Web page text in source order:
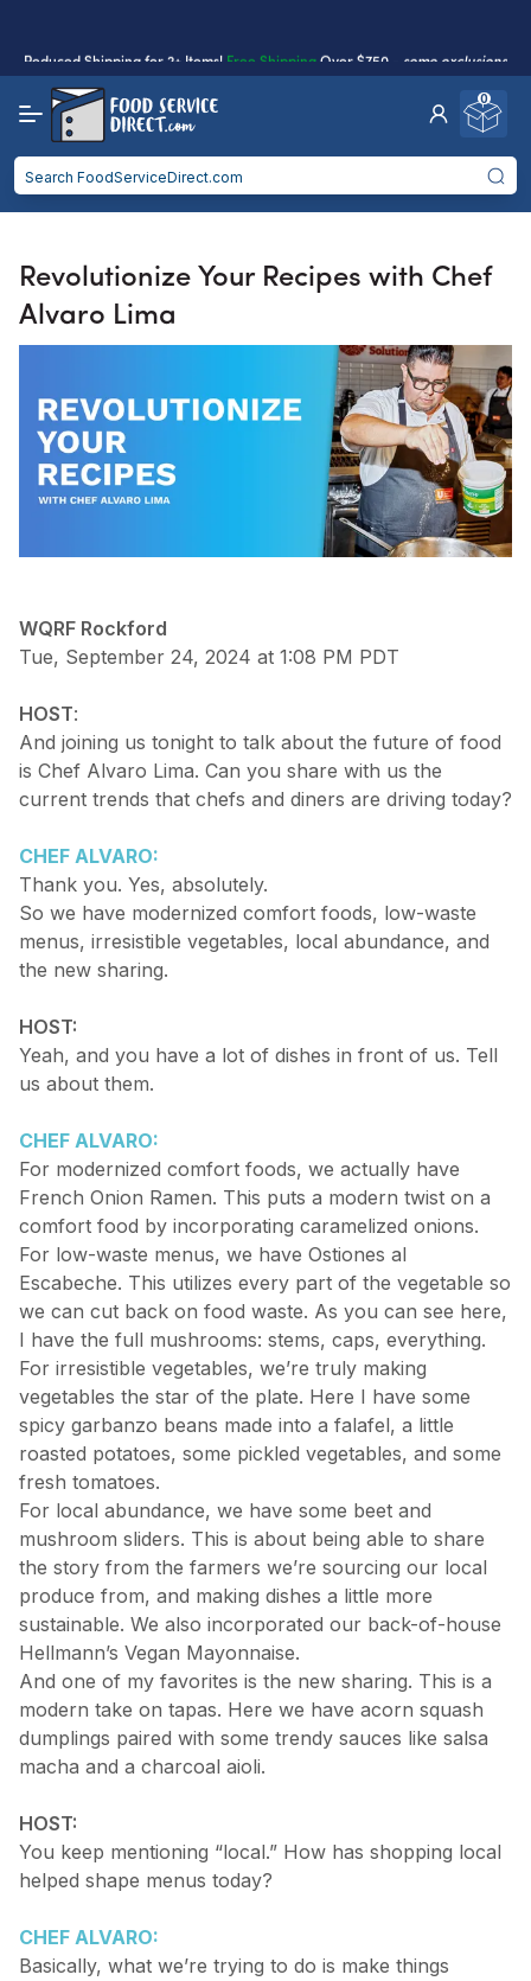
Reduced Shipping for 2+ Items! Free Shipping Over $750 - some exclusions
Food service businesses earn cash back on eligible
purchases.
0
Revolutionize Your Recipes with Chef
Alvaro Lima
WQRF Rockford
Tue, September 24, 2024 at 1:08 PM PDT
HOST:
And joining us tonight to talk about the future of food
is Chef Alvaro Lima. Can you share with us the
current trends that chefs and diners are driving today?
CHEF ALVARO:
Thank you. Yes, absolutely.
So we have modernized comfort foods, low-waste
menus, irresistible vegetables, local abundance, and
the new sharing.
HOST:
Yeah, and you have a lot of dishes in front of us. Tell
us about them.
CHEF ALVARO:
For modernized comfort foods, we actually have
French Onion Ramen. This puts a modern twist on a
comfort food by incorporating caramelized onions.
For low-waste menus, we have Ostiones al
Escabeche. This utilizes every part of the vegetable so
we can cut back on food waste. As you can see here,
I have the full mushrooms: stems, caps, everything.
For irresistible vegetables, we’re truly making
vegetables the star of the plate. Here I have some
spicy garbanzo beans made into a falafel, a little
roasted potatoes, some pickled vegetables, and some
fresh tomatoes.
For local abundance, we have some beet and
mushroom sliders. This is about being able to share
the story from the farmers we’re sourcing our local
produce from, and making dishes a little more
sustainable. We also incorporated our back-of-house
Hellmann’s Vegan Mayonnaise.
And one of my favorites is the new sharing. This is a
modern take on tapas. Here we have acorn squash
dumplings paired with some trendy sauces like salsa
macha and a charcoal aioli.
HOST:
You keep mentioning “local.” How has shopping local
helped shape menus today?
CHEF ALVARO:
Basically, what we’re trying to do is make things